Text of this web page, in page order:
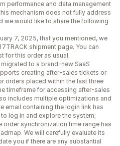
performance and data management
mechanism does not fully address
we would like to share the following
7, 2025, that you mentioned, we
shipment page. You can
for this order as usual;
to a brand-new SaaS
creating after-sales tickets or
orders placed within the last three
timeframe for accessing after-sales
includes multiple optimizations and
email containing the login link has
log in and explore the system;
order synchronization time range has
We will carefully evaluate its
you if there are any substantial